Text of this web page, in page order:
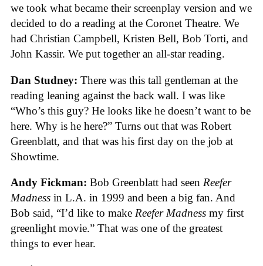
we took what became their screenplay version and we
decided to do a reading at the Coronet Theatre. We
had Christian Campbell, Kristen Bell, Bob Torti, and
John Kassir. We put together an all-star reading.
Dan Studney: There was this tall gentleman at the
reading leaning against the back wall. I was like
“Who’s this guy? He looks like he doesn’t want to be
here. Why is he here?” Turns out that was Robert
Greenblatt, and that was his first day on the job at
Showtime.
Andy Fickman: Bob Greenblatt had seen Reefer
Madness in L.A. in 1999 and been a big fan. And
Bob said, “I’d like to make Reefer Madness my first
greenlight movie.” That was one of the greatest
things to ever hear.